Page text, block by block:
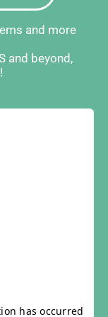
and more
and beyond,